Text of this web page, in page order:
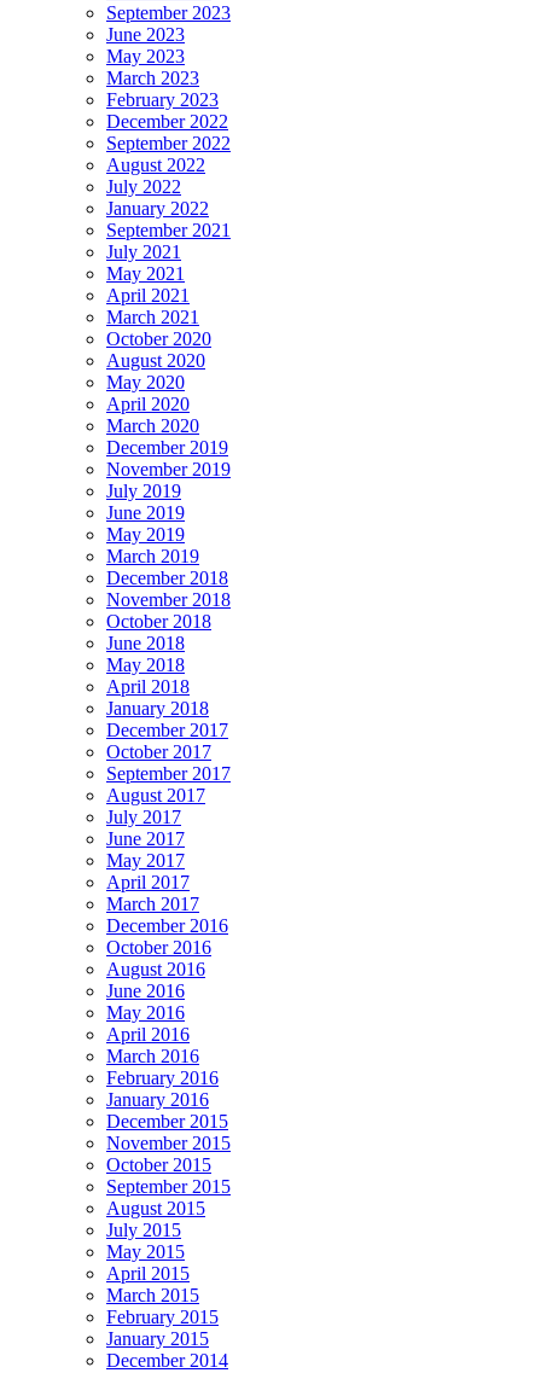
September 2023
June 2023
May 2023
March 2023
February 2023
December 2022
September 2022
August 2022
July 2022
January 2022
September 2021
July 2021
May 2021
April 2021
March 2021
October 2020
August 2020
May 2020
April 2020
March 2020
December 2019
November 2019
July 2019
June 2019
May 2019
March 2019
December 2018
November 2018
October 2018
June 2018
May 2018
April 2018
January 2018
December 2017
October 2017
September 2017
August 2017
July 2017
June 2017
May 2017
April 2017
March 2017
December 2016
October 2016
August 2016
June 2016
May 2016
April 2016
March 2016
February 2016
January 2016
December 2015
November 2015
October 2015
September 2015
August 2015
July 2015
May 2015
April 2015
March 2015
February 2015
January 2015
December 2014